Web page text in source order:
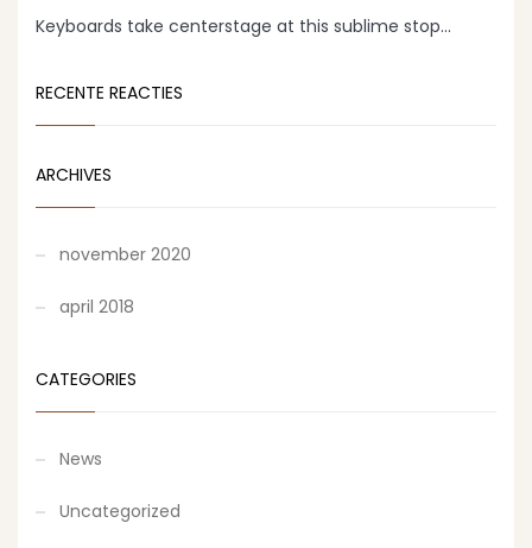
Keyboards take centerstage at this sublime stop...
RECENTE REACTIES
ARCHIVES
november 2020
april 2018
CATEGORIES
News
Uncategorized